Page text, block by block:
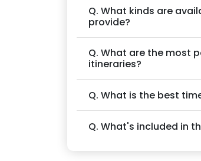
Q. What kinds are
provide?
Q. What are the most
itineraries?
Q. What is the best
Q. What's included in